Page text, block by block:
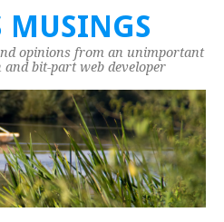
MUSINGS
opinions from an unimportant
bit-part web developer